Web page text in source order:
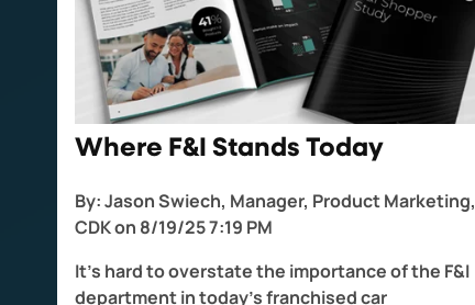
Where F&I Stands Today
By:Jason Swiech, Manager, Product Marketing,
CDKon 8/19/25 7:19 PM
It’s hard to overstate the importance of the F&I
department in today’s franchised car